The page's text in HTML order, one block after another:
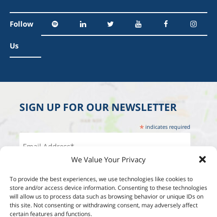
We Value Your Privacy
To provide the best experiences, we use technologies like cookies to
store and/or access device information. Consenting to these technologies
will allow us to process data such as browsing behavior or unique IDs on
this site. Not consenting or withdrawing consent, may adversely affect
certain features and functions.
Follow
Us
SIGN UP FOR OUR NEWSLETTER
* indicates required